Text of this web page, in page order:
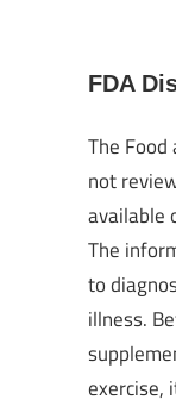
FDA
The
not
available
The
to
illness.
exercise,